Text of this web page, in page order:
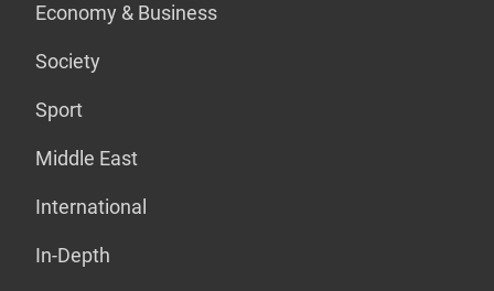
Economy & Business
Society
Sport
Middle East
International
In-Depth